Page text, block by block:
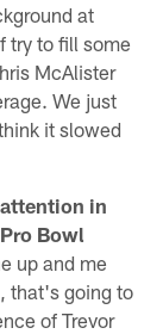
at
try to fill some
McAlister
We just
it slowed
in
Bowl
up and me
that's going to
of Trevor